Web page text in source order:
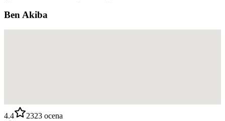
Ben Akiba
4.4 2323 ocena